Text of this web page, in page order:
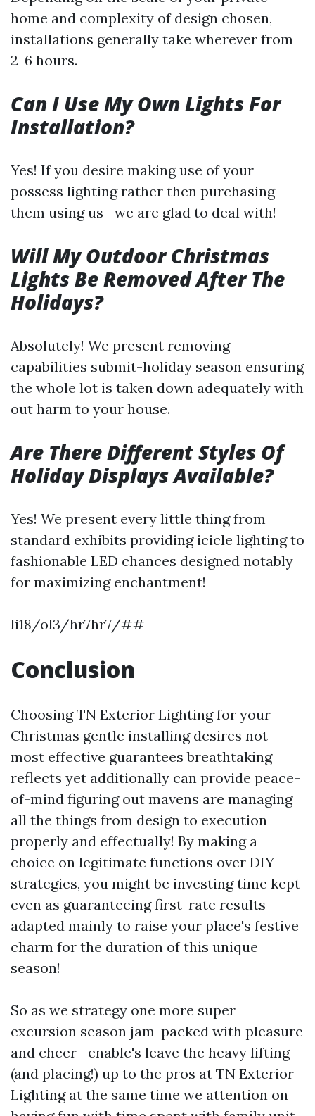
home and complexity of design chosen,
installations generally take wherever from
2-6 hours.
Can I Use My Own Lights For
Installation?
Yes! If you desire making use of your
possess lighting rather then purchasing
them using us—we are glad to deal with!
Will My Outdoor Christmas
Lights Be Removed After The
Holidays?
Absolutely! We present removing
capabilities submit-holiday season ensuring
the whole lot is taken down adequately with
out harm to your house.
Are There Different Styles Of
Holiday Displays Available?
Yes! We present every little thing from
standard exhibits providing icicle lighting to
fashionable LED chances designed notably
for maximizing enchantment!
li18/ol3/hr7hr7/##
Conclusion
Choosing TN Exterior Lighting for your
Christmas gentle installing desires not
most effective guarantees breathtaking
reflects yet additionally can provide peace-
of-mind figuring out mavens are managing
all the things from design to execution
properly and effectually! By making a
choice on legitimate functions over DIY
strategies, you might be investing time kept
even as guaranteeing first-rate results
adapted mainly to raise your place's festive
charm for the duration of this unique
season!
So as we strategy one more super
excursion season jam-packed with pleasure
and cheer—enable's leave the heavy lifting
(and placing!) up to the pros at TN Exterior
Lighting at the same time we attention on